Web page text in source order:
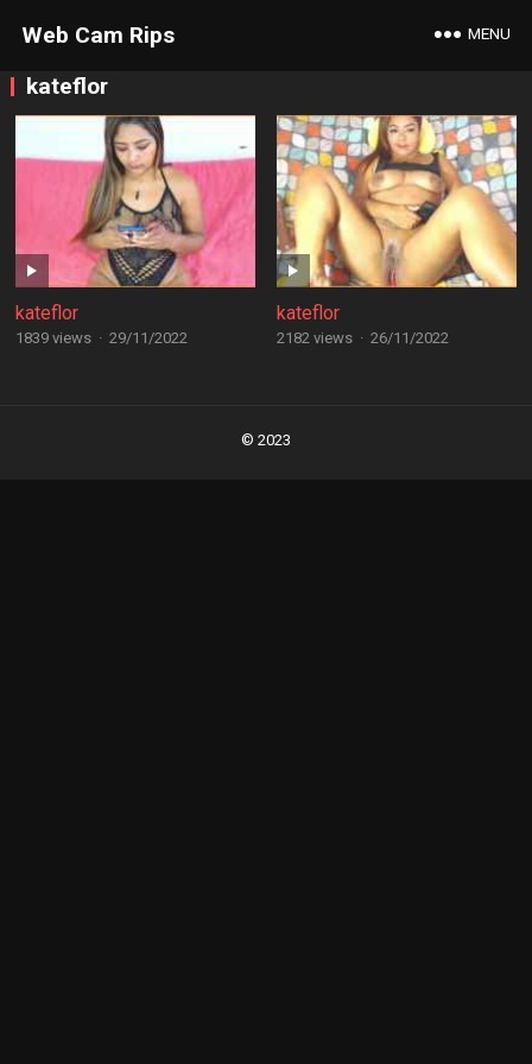
Web Cam Rips MENU
kateflor
kateflor
1839 views · 29/11/2022
kateflor
2182 views · 26/11/2022
© 2023